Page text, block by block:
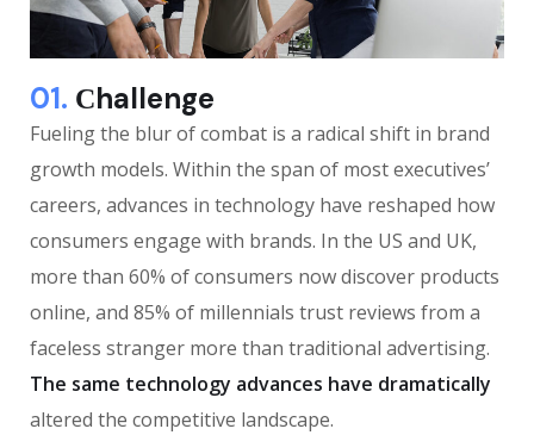
01. Сhallenge
Fueling the blur of combat is a radical shift in brand
growth models. Within the span of most executives’
careers, advances in technology have reshaped how
consumers engage with brands. In the US and UK,
more than 60% of consumers now discover products
online, and 85% of millennials trust reviews from a
faceless stranger more than traditional advertising.
The same technology advances have dramatically
altered the competitive landscape.